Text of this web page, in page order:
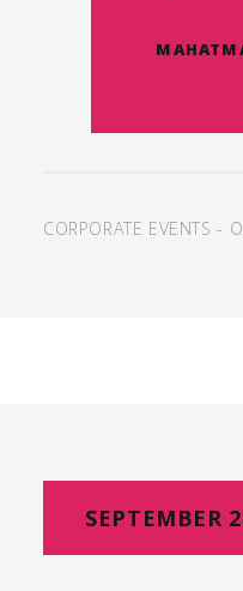
CORPORATE EVENTS -
SEPTEMBER